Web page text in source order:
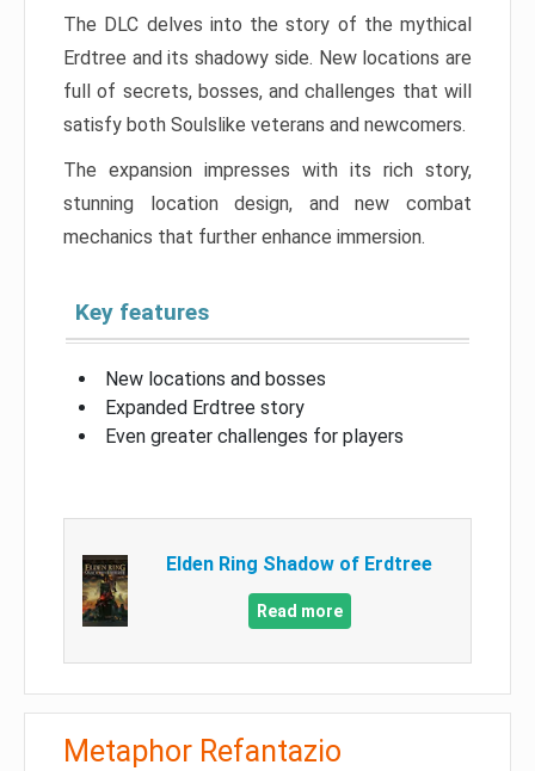
The DLC delves into the story of the mythical
Erdtree and its shadowy side. New locations are
full of secrets, bosses, and challenges that will
satisfy both Soulslike veterans and newcomers.
The expansion impresses with its rich story,
stunning location design, and new combat
mechanics that further enhance immersion.
Key features
New locations and bosses
Expanded Erdtree story
Even greater challenges for players
Elden Ring Shadow of Erdtree
Read more
Metaphor Refantazio